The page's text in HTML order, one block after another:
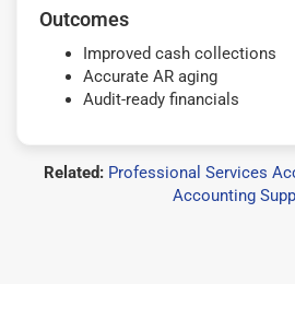
Outcomes
Improved cash collections
Accurate AR aging
Audit-ready financials
Related: Professional Services
Accounting